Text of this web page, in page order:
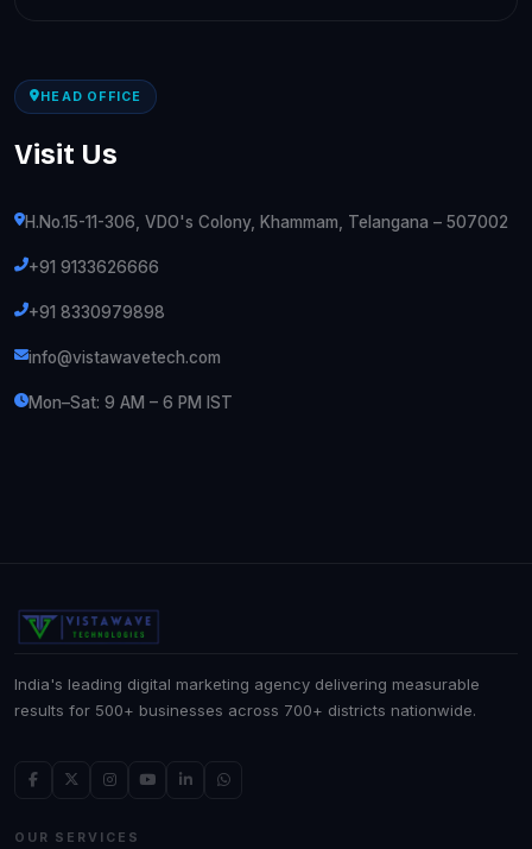
HEAD OFFICE
Visit Us
H.No.15-11-306, VDO's Colony, Khammam, Telangana – 507002
+91 9133626666
+91 8330979898
info@vistawavetech.com
Mon–Sat: 9 AM – 6 PM IST
India's leading digital marketing agency delivering measurable
results for 500+ businesses across 700+ districts nationwide.
OUR SERVICES